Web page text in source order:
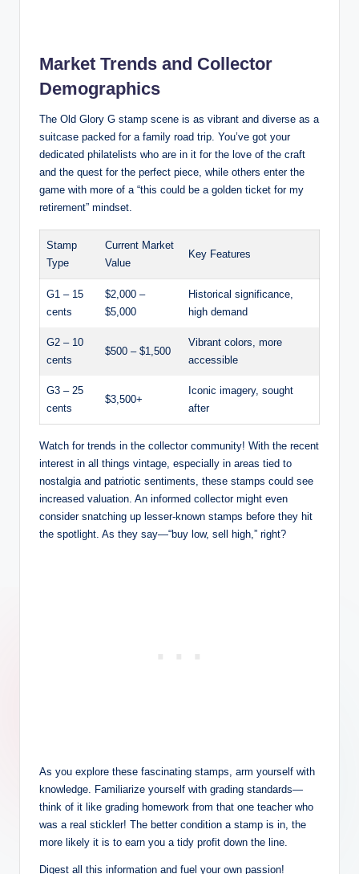
Market Trends and Collector
Demographics
The Old Glory G stamp scene is as vibrant and diverse as a
suitcase packed for a family road trip. You’ve got your
dedicated philatelists who are in it for the love of the craft
and the quest for the perfect piece, while others enter the
game with more of a “this could be a golden ticket for my
retirement” mindset.
Stamp
Type
Current Market
Value
Key Features
G1 – 15
cents
$2,000 –
$5,000
Historical significance,
high demand
G2 – 10
cents
$500 – $1,500
Vibrant colors, more
accessible
G3 – 25
cents
$3,500+
Iconic imagery, sought
after
Watch for trends in the collector community! With the recent
interest in all things vintage, especially in areas tied to
nostalgia and patriotic sentiments, these stamps could see
increased valuation. An informed collector might even
consider snatching up lesser-known stamps before they hit
the spotlight. As they say—“buy low, sell high,” right?
As you explore these fascinating stamps, arm yourself with
knowledge. Familiarize yourself with grading standards—
think of it like grading homework from that one teacher who
was a real stickler! The better condition a stamp is in, the
more likely it is to earn you a tidy profit down the line.
Digest all this information and fuel your own passion!